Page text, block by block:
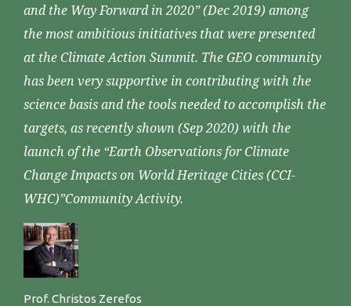
and the Way Forward in 2020” (Dec 2019) among
the most ambitious initiatives that were presented
at the Climate Action Summit. The GEO community
has been very supportive in contributing with the
science basis and the tools needed to accomplish the
targets, as recently shown (Sep 2020) with the
launch of the “Earth Observations for Climate
Change Impacts on World Heritage Cities (CCI-
WHC)”Community Activity.
Prof. Christos Zerefos